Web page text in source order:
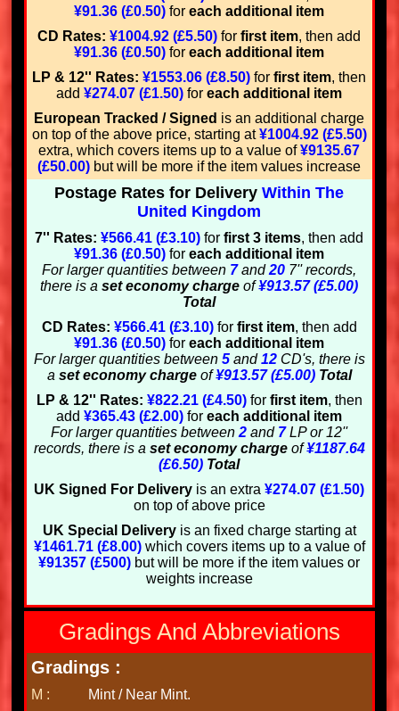
¥91.36 (£0.50)foreach additional item
CD Rates:¥1004.92 (£5.50) forfirst item, then add
¥91.36 (£0.50)foreach additional item
LP & 12'' Rates:¥1553.06 (£8.50) forfirst item, then
add¥274.07 (£1.50)foreach additional item
European Tracked / Signed is an additional charge
on top of the above price, starting at¥1004.92 (£5.50)
extra, which covers items up to a value of¥9135.67
(£50.00) but will be more if the item values increase
Postage Rates for Delivery Within The
United Kingdom
7'' Rates:¥566.41 (£3.10) forfirst 3 items, then add
¥91.36 (£0.50)foreach additional item
For larger quantities between 7and20 7'' records,
there is aset economy charge of¥913.57 (£5.00)
Total
CD Rates: ¥566.41 (£3.10)for first item, then add
¥91.36 (£0.50)foreach additional item
For larger quantities between 5and12CD's, there is
a set economy chargeof¥913.57 (£5.00) Total
LP & 12'' Rates: ¥822.21 (£4.50)for first item, then
add¥365.43 (£2.00)foreach additional item
For larger quantities between2 and 7LP or 12''
records, there is a set economy chargeof¥1187.64
(£6.50) Total
UK Signed For Delivery is an extra¥274.07 (£1.50)
on top of above price
UK Special Deliveryis an fixed charge starting at
¥1461.71 (£8.00)which covers items up to a value of
¥91357 (£500) but will be more if the item values or
weights increase
Gradings And Abbreviations
Gradings :
M : Mint / Near Mint.